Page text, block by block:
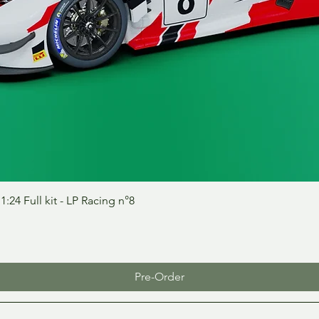
Full kit - LP Racing n°8
Pre-Order